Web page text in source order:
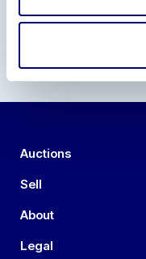
Auctions
Sell
About
Legal